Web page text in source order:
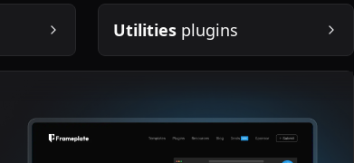
Utilities plugins